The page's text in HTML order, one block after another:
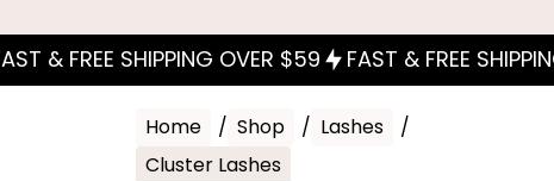
Home / Shop / Lashes
/
Cluster Lashes